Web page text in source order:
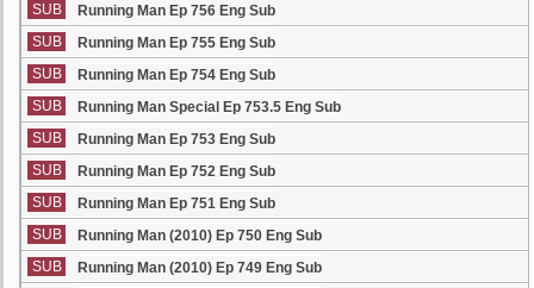
SUB
Running Man Ep 756 Eng Sub
SUB
Running Man Ep 755 Eng Sub
SUB
Running Man Ep 754 Eng Sub
SUB
Running Man Special Ep 753.5 Eng Sub
SUB
Running Man Ep 753 Eng Sub
SUB
Running Man Ep 752 Eng Sub
SUB
Running Man Ep 751 Eng Sub
SUB
Running Man (2010) Ep 750 Eng Sub
SUB
Running Man (2010) Ep 749 Eng Sub